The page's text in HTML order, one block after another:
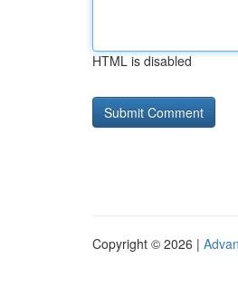
HTML is disabled
Copyright © 2026 |